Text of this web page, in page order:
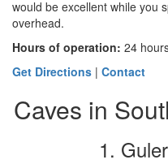
would be excellent while you
overhead.
Hours of operation: 24
Get Directions | Contact
Caves in
1.